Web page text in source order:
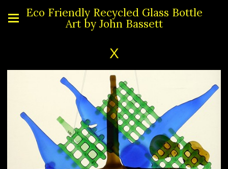
Eco Friendly Recycled Glass Bottle
Art by John Bassett
X